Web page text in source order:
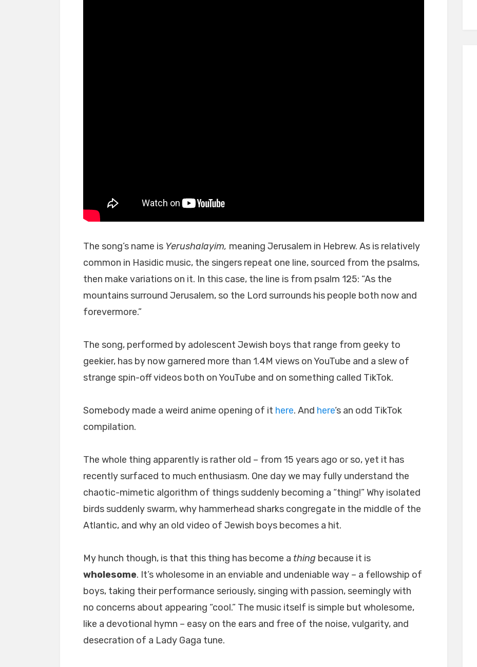
The song’s name is Yerushalayim, meaning Jerusalem in Hebrew. As is relatively
common in Hasidic music, the singers repeat one line, sourced from the psalms,
then make variations on it. In this case, the line is from psalm 125: “As the
mountains surround Jerusalem, so the Lord surrounds his people both now and
forevermore.”
The song, performed by adolescent Jewish boys that range from geeky to
geekier, has by now garnered more than 1.4M views on YouTube and a slew of
strange spin-off videos both on YouTube and on something called TikTok.
Somebody made a weird anime opening of it here. And here‘s an odd TikTok
compilation.
The whole thing apparently is rather old – from 15 years ago or so, yet it has
recently surfaced to much enthusiasm. One day we may fully understand the
chaotic-mimetic algorithm of things suddenly becoming a “thing!” Why isolated
birds suddenly swarm, why hammerhead sharks congregate in the middle of the
Atlantic, and why an old video of Jewish boys becomes a hit.
My hunch though, is that this thing has become a thing because it is
wholesome. It’s wholesome in an enviable and undeniable way – a fellowship of
boys, taking their performance seriously, singing with passion, seemingly with
no concerns about appearing “cool.” The music itself is simple but wholesome,
like a devotional hymn – easy on the ears and free of the noise, vulgarity, and
desecration of a Lady Gaga tune.